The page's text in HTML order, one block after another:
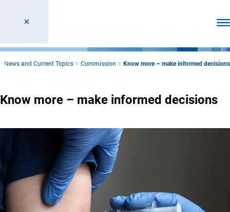
News and Current Topics Commission Know more – make informed decisions
Know more – make informed decisions